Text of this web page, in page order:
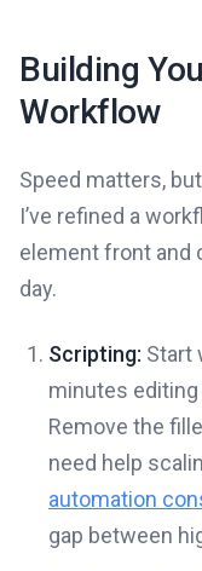
Building
Workflow
Speed matters,
I’ve refined a
element front and
day.
Scripting: Start
minutes
Remove the
need help
automation
gap between